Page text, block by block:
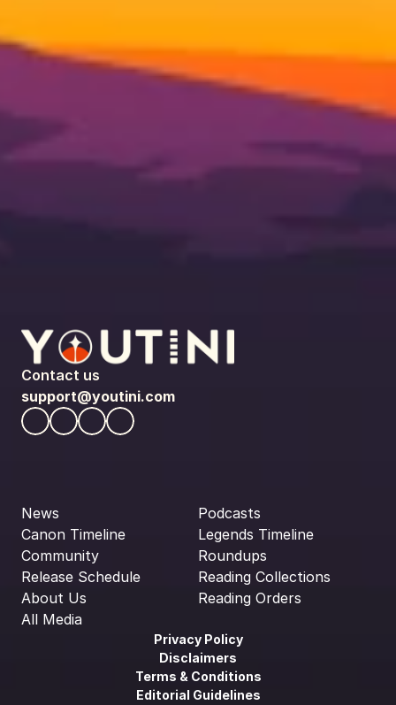
Contact us
support@youtini.com
News
Canon Timeline
Community
Release Schedule
About Us
All Media
Podcasts
Legends Timeline
Roundups
Reading Collections
Reading Orders
Privacy Policy
Disclaimers
Terms & Conditions
Editorial Guidelines